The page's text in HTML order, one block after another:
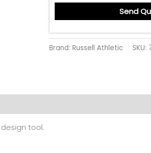
Send
Brand: Russell Athletic SKU:
tool.